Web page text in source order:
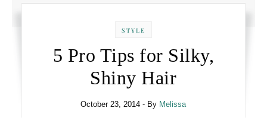
STYLE
5 Pro Tips for Silky,
Shiny Hair
October 23, 2014 - By Melissa